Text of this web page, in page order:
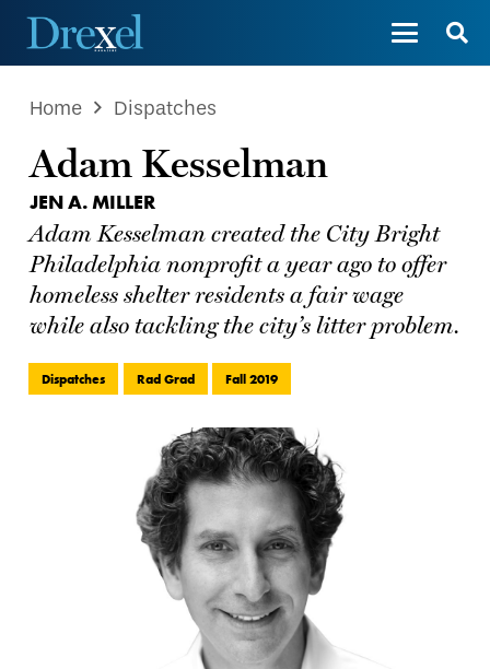
Home Dispatches
Adam Kesselman
JEN A. MILLER
Adam Kesselman created the City Bright
Philadelphia nonprofit a year ago to offer
homeless shelter residents a fair wage
while also tackling the city’s litter problem.
Dispatches Rad Grad Fall 2019